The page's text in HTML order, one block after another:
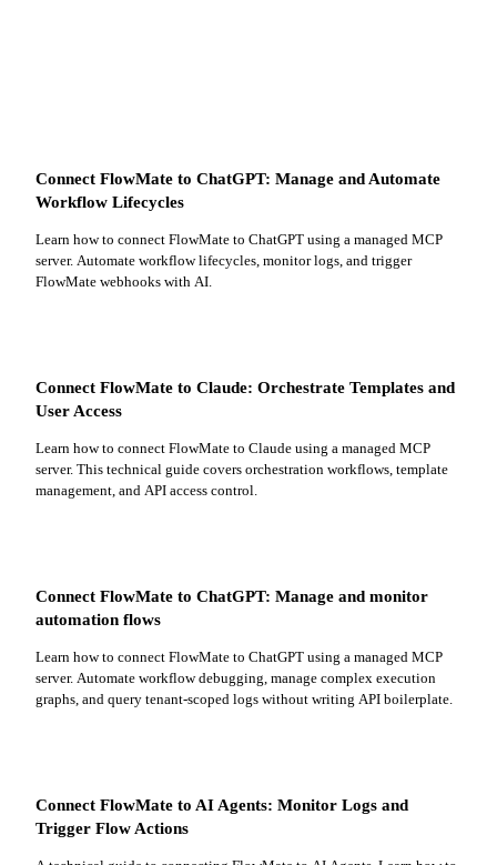
Connect FlowMate to ChatGPT: Manage and Automate
Workflow Lifecycles
Learn how to connect FlowMate to ChatGPT using a managed MCP
server. Automate workflow lifecycles, monitor logs, and trigger
FlowMate webhooks with AI.
Connect FlowMate to Claude: Orchestrate Templates and
User Access
Learn how to connect FlowMate to Claude using a managed MCP
server. This technical guide covers orchestration workflows, template
management, and API access control.
Connect FlowMate to ChatGPT: Manage and monitor
automation flows
Learn how to connect FlowMate to ChatGPT using a managed MCP
server. Automate workflow debugging, manage complex execution
graphs, and query tenant-scoped logs without writing API boilerplate.
Connect FlowMate to AI Agents: Monitor Logs and
Trigger Flow Actions